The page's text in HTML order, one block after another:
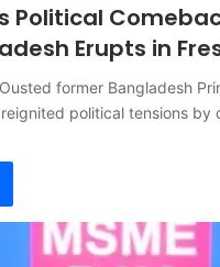
Political
Erupts in
former Bangladesh
reignited political tensions by